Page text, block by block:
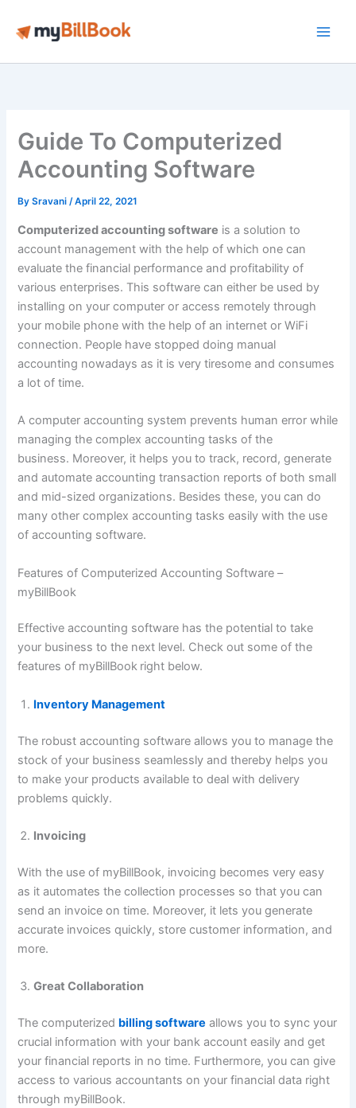
Guide To Computerized
Accounting Software
BySravani/April 22, 2021
Computerized accounting software is a solution to
account management with the help of which one can
evaluate the financial performance and profitability of
various enterprises. This software can either be used by
installing on your computer or access remotely through
your mobile phone with the help of an internet or WiFi
connection. People have stopped doing manual
accounting nowadays as it is very tiresome and consumes
a lot of time.
A computer accounting system prevents human error while
managing the complex accounting tasks of the
business. Moreover, it helps you to track, record, generate
and automate accounting transaction reports of both small
and mid-sized organizations. Besides these, you can do
many other complex accounting tasks easily with the use
of accounting software.
Features of Computerized Accounting Software –
myBillBook
Effective accounting software has the potential to take
your business to the next level. Check out some of the
features of myBillBook right below.
Inventory Management
The robust accounting software allows you to manage the
stock of your business seamlessly and thereby helps you
to make your products available to deal with delivery
problems quickly.
Invoicing
With the use of myBillBook, invoicing becomes very easy
as it automates the collection processes so that you can
send an invoice on time. Moreover, it lets you generate
accurate invoices quickly, store customer information, and
more.
Great Collaboration
The computerized billing software allows you to sync your
crucial information with your bank account easily and get
your financial reports in no time. Furthermore, you can give
access to various accountants on your financial data right
through myBillBook.